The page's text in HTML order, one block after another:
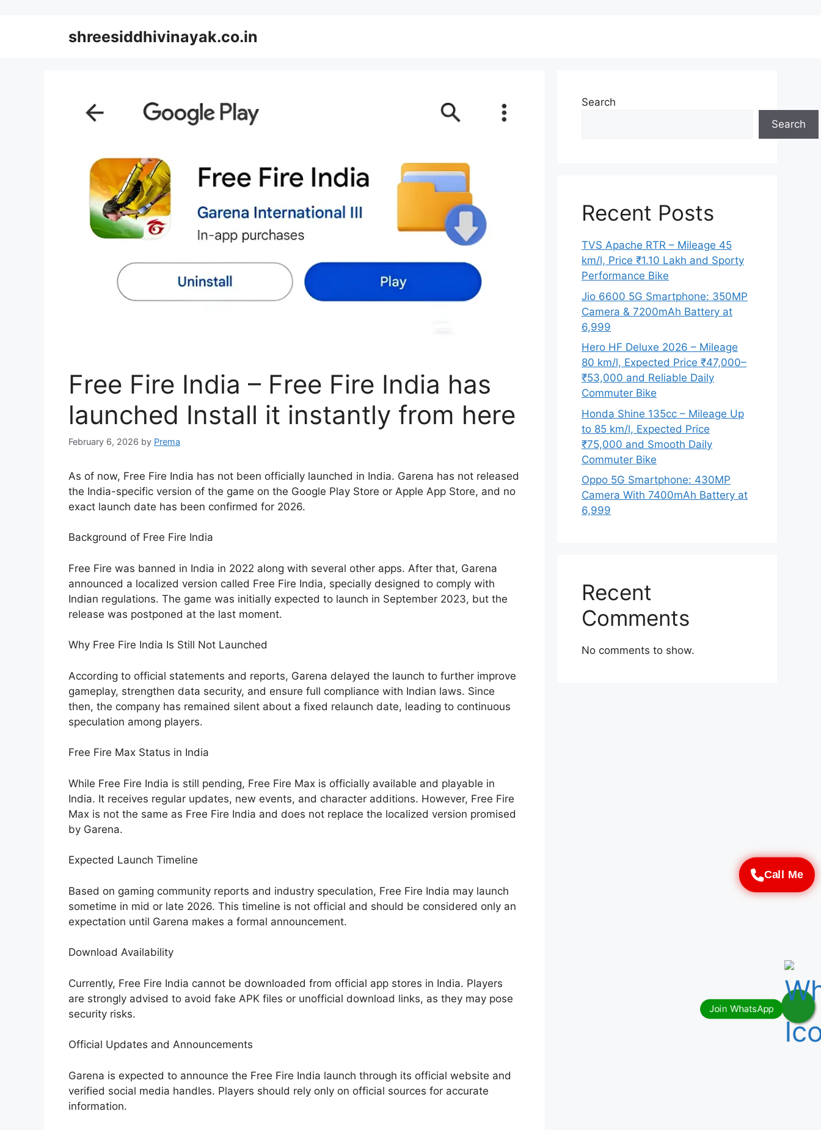
Call Me
shreesiddhivinayak.co.in
Free Fire India – Free Fire India has
launched Install it instantly from here
February 6, 2026 by Prema
As of now, Free Fire India has not been officially launched in India. Garena has not released
the India-specific version of the game on the Google Play Store or Apple App Store, and no
exact launch date has been confirmed for 2026.
Background of Free Fire India
Free Fire was banned in India in 2022 along with several other apps. After that, Garena
announced a localized version called Free Fire India, specially designed to comply with
Indian regulations. The game was initially expected to launch in September 2023, but the
release was postponed at the last moment.
Why Free Fire India Is Still Not Launched
According to official statements and reports, Garena delayed the launch to further improve
gameplay, strengthen data security, and ensure full compliance with Indian laws. Since
then, the company has remained silent about a fixed relaunch date, leading to continuous
speculation among players.
Free Fire Max Status in India
While Free Fire India is still pending, Free Fire Max is officially available and playable in
India. It receives regular updates, new events, and character additions. However, Free Fire
Max is not the same as Free Fire India and does not replace the localized version promised
by Garena.
Expected Launch Timeline
Based on gaming community reports and industry speculation, Free Fire India may launch
sometime in mid or late 2026. This timeline is not official and should be considered only an
expectation until Garena makes a formal announcement.
Download Availability
Currently, Free Fire India cannot be downloaded from official app stores in India. Players
are strongly advised to avoid fake APK files or unofficial download links, as they may pose
security risks.
Official Updates and Announcements
Garena is expected to announce the Free Fire India launch through its official website and
verified social media handles. Players should rely only on official sources for accurate
information.
Search
Search
Recent Posts
TVS Apache RTR – Mileage 45
km/l, Price ₹1.10 Lakh and Sporty
Performance Bike
Jio 6600 5G Smartphone: 350MP
Camera & 7200mAh Battery at
6,999
Hero HF Deluxe 2026 – Mileage
80 km/l, Expected Price ₹47,000–
₹53,000 and Reliable Daily
Commuter Bike
Honda Shine 135cc – Mileage Up
to 85 km/l, Expected Price
₹75,000 and Smooth Daily
Commuter Bike
Oppo 5G Smartphone: 430MP
Camera With 7400mAh Battery at
6,999
Recent
Comments
No comments to show.